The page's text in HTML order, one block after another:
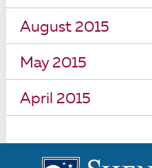
August 2015
May 2015
April 2015